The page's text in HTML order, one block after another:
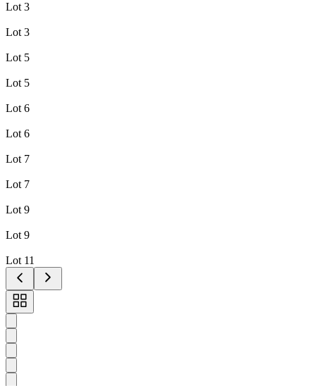
Lot 3
Lot 3
Lot 5
Lot 5
Lot 6
Lot 6
Lot 7
Lot 7
Lot 9
Lot 9
Lot 11
Toggle
carousel
navigation